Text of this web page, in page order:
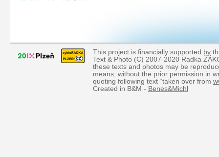
This project is financially supported by
Text & Photo (C) 2007-2020 Radka
these texts and photos may be
means, without the prior permission in
quoting following text “taken over from
Created in B&M - Benes&Michl